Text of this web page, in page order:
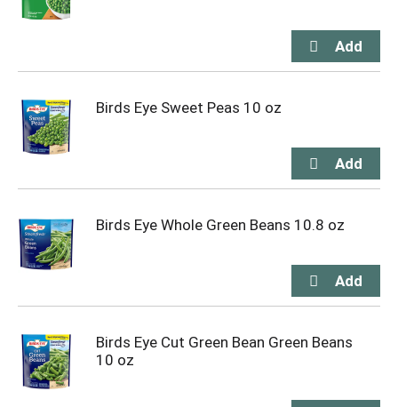
Birds Eye Sweet Peas 10 oz
Birds Eye Whole Green Beans 10.8 oz
Birds Eye Cut Green Bean Green Beans
10 oz